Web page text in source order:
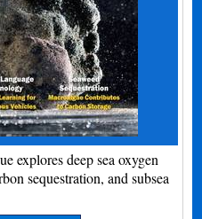
explores deep sea oxygen
sequestration, and subsea